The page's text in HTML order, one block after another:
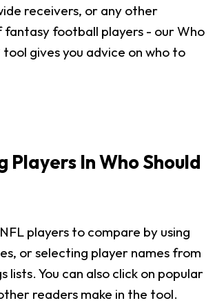
receivers, or any other
football players - our Who
gives you advice on who to
Players In Who Should
players to compare by using
or selecting player names from
lists. You can also click on popular
readers make in the tool.